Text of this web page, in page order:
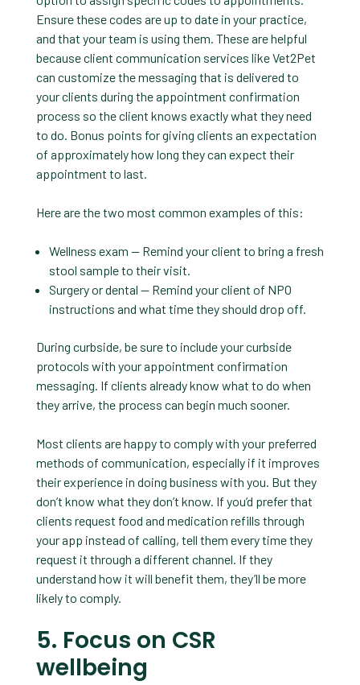
Ensure these codes are up to date in your practice,
and that your team is using them. These are helpful
because client communication services like Vet2Pet
can customize the messaging that is delivered to
your clients during the appointment confirmation
process so the client knows exactly what they need
to do. Bonus points for giving clients an expectation
of approximately how long they can expect their
appointment to last.
Here are the two most common examples of this:
Wellness exam — Remind your client to bring a fresh
stool sample to their visit.
Surgery or dental — Remind your client of NPO
instructions and what time they should drop off.
During curbside, be sure to include your curbside
protocols with your appointment confirmation
messaging. If clients already know what to do when
they arrive, the process can begin much sooner.
Most clients are happy to comply with your preferred
methods of communication, especially if it improves
their experience in doing business with you. But they
don’t know what they don’t know. If you’d prefer that
clients request food and medication refills through
your app instead of calling, tell them every time they
request it through a different channel. If they
understand how it will benefit them, they’ll be more
likely to comply.
5. Focus on CSR
wellbeing